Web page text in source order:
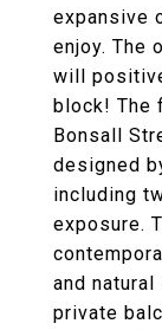
expansive
enjoy. The
will
block! The
Bonsall
designed
including
exposure.
and
private